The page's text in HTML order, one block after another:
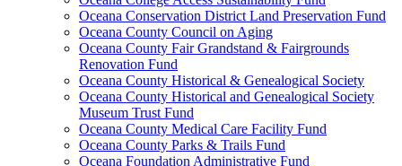
Oceana Conservation District Land Preservation Fund
Oceana County Council on Aging
Oceana County Fair Grandstand & Fairgrounds
Renovation Fund
Oceana County Historical & Genealogical Society
Oceana County Historical and Genealogical Society
Museum Trust Fund
Oceana County Medical Care Facility Fund
Oceana County Parks & Trails Fund
Oceana Foundation Administrative Fund